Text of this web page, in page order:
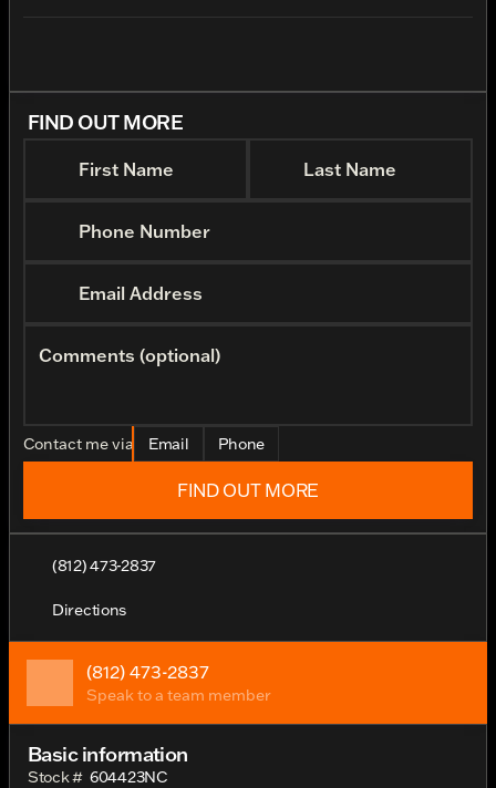
FIND OUT MORE
First Name Last Name
Phone Number
Email Address
Comments (optional)
Contact me via Email Phone
FIND OUT MORE
(812) 473-2837
Directions
(812) 473-2837
Speak to a team member
Basic information
Stock # 604423NC